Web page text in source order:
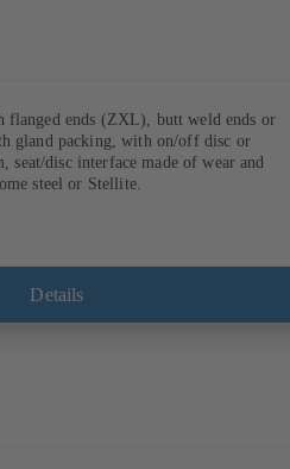
ends (ZXL), butt weld ends or
gland packing, with on/off disc or
disc interface made of wear and
steel or Stellite.
Details